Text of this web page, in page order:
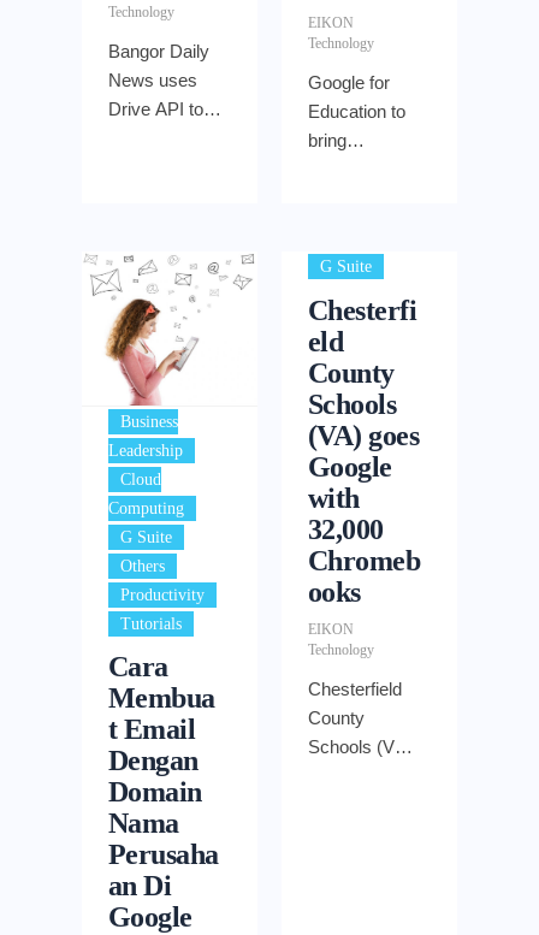
Technology
Bangor Daily
News uses
Drive API to
field
EIKON
Technology
Google for
Education to
bring
Business
Leadership
Cloud
Computing
G Suite
Others
Productivity
Tutorials
Cara
Membua
t Email
Dengan
Domain
Nama
Perusaha
an Di
Google
G Suite
Chesterfi
eld
County
Schools
(VA) goes
Google
with
32,000
Chromeb
ooks
EIKON
Technology
Chesterfield
County
Schools (VA)